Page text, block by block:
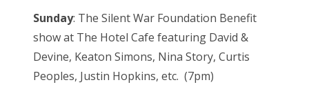
Sunday: The Silent War Foundation Benefit
show at The Hotel Cafe featuring David &
Devine, Keaton Simons, Nina Story, Curtis
Peoples, Justin Hopkins, etc. (7pm)